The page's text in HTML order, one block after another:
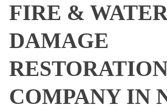
FIRE &
DAMAGE
COMPANY IN